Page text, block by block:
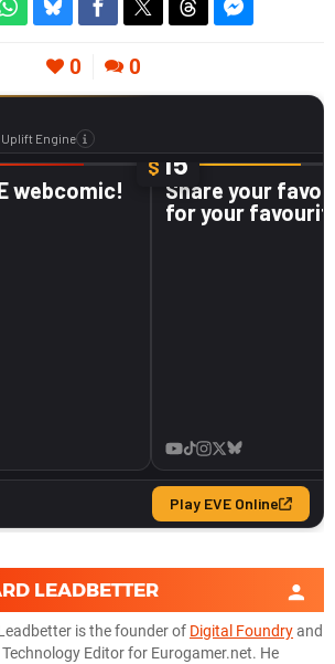
0 0
LEADBETTER
is the founder of Digital Foundryand
Editor for Eurogamer.net. He